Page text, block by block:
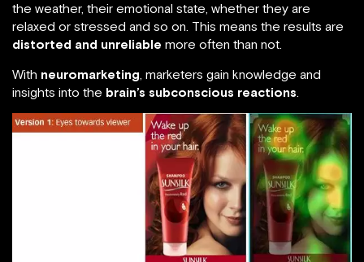
the weather, their emotional state, whether they are
relaxed or stressed and so on. This means the results are
distorted and unreliable more often than not.
With neuromarketing, marketers gain knowledge and
insights into the brain’s subconscious reactions.